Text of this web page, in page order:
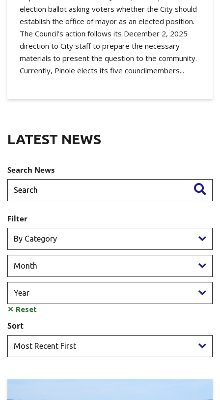
election ballot asking voters whether the City should
establish the office of mayor as an elected position.
The Council’s action follows its December 2, 2025
direction to City staff to prepare the necessary
materials to present the question to the community.
Currently, Pinole elects its five councilmembers...
LATEST NEWS
Search News
Filter
✕ Reset
Sort